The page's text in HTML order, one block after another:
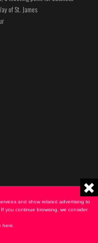
of St. James
and show related advertising to
you continue browsing, we consider
here.